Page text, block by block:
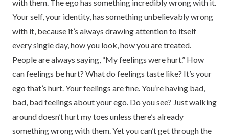
with them. The ego has something incredibly wrong with it.
Your self, your identity, has something unbelievably wrong
with it, because it’s always drawing attention to itself
every single day, how you look, how you are treated.
People are always saying, “My feelings were hurt.” How
can feelings be hurt? What do feelings taste like? It’s your
ego that’s hurt. Your feelings are fine. You’re having bad,
bad, bad feelings about your ego. Do you see? Just walking
around doesn’t hurt my toes unless there’s already
something wrong with them. Yet you can’t get through the